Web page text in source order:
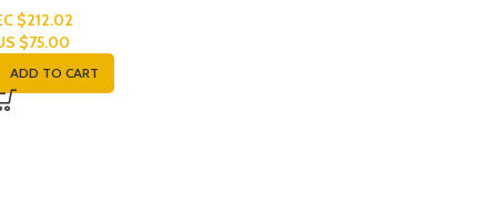
$212.02
$75.00
ADD TO CART